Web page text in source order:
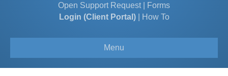
Open Support Request|
Forms
Login (Client Portal)| How To
Menu